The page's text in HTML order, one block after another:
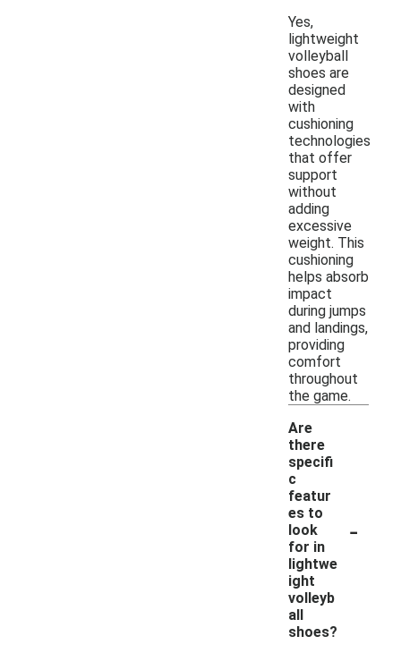
Yes,
lightweight
volleyball
shoes are
designed
with
cushioning
technologies
that offer
support
without
adding
excessive
weight. This
cushioning
helps absorb
impact
during jumps
and landings,
providing
comfort
throughout
the game.
Are
there
specifi
c
featur
es to
look
for in
lightwe
ight
volleyb
all
shoes?
-